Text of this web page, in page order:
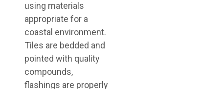
using materials
appropriate for a
coastal environment.
Tiles are bedded and
pointed with quality
compounds,
flashings are properly